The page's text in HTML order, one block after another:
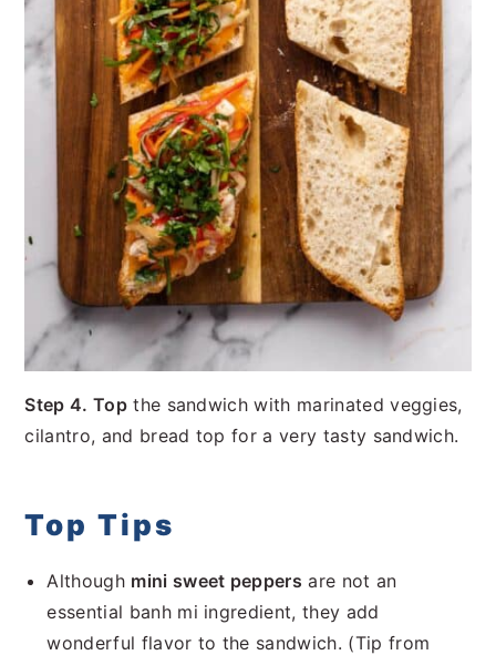
Step 4. Topthe sandwich with marinated veggies,
cilantro, and bread top for a very tasty sandwich.
Top Tips
Although mini sweet peppers are not an
essential banh mi ingredient, they add
wonderful flavor to the sandwich. (Tip from